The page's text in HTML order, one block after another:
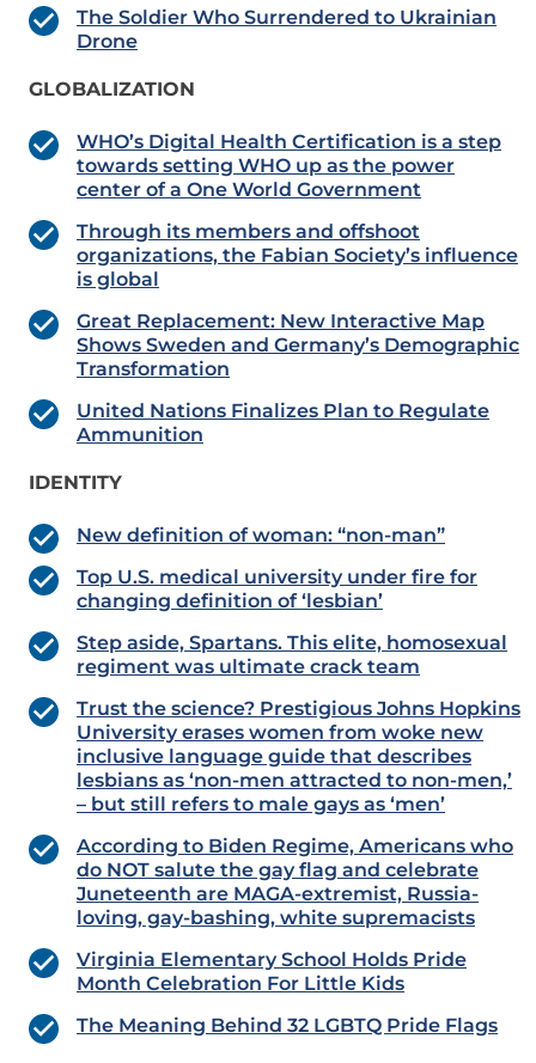
The Soldier Who Surrendered to Ukrainian
Drone
GLOBALIZATION
WHO’s Digital Health Certification is a step
towards setting WHO up as the power
center of a One World Government
Through its members and offshoot
organizations, the Fabian Society’s influence
is global
Great Replacement: New Interactive Map
Shows Sweden and Germany’s Demographic
Transformation
United Nations Finalizes Plan to Regulate
Ammunition
IDENTITY
New definition of woman: “non-man”
Top U.S. medical university under fire for
changing definition of ‘lesbian’
Step aside, Spartans. This elite, homosexual
regiment was ultimate crack team
Trust the science? Prestigious Johns Hopkins
University erases women from woke new
inclusive language guide that describes
lesbians as ‘non-men attracted to non-men,’
– but still refers to male gays as ‘men’
According to Biden Regime, Americans who
do NOT salute the gay flag and celebrate
Juneteenth are MAGA-extremist, Russia-
loving, gay-bashing, white supremacists
Virginia Elementary School Holds Pride
Month Celebration For Little Kids
The Meaning Behind 32 LGBTQ Pride Flags